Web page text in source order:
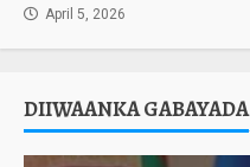
April 5, 2026
DIIWAANKA GABAYADA